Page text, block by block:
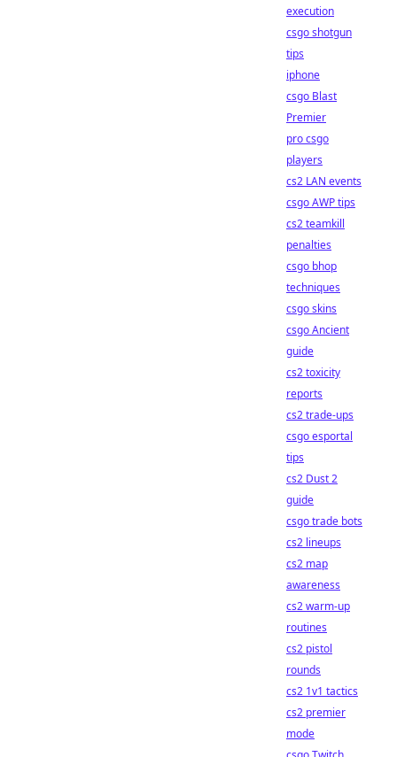
execution
csgo shotgun
tips
iphone
csgo Blast
Premier
pro csgo
players
cs2 LAN events
csgo AWP tips
cs2 teamkill
penalties
csgo bhop
techniques
csgo skins
csgo Ancient
guide
cs2 toxicity
reports
cs2 trade-ups
csgo esportal
tips
cs2 Dust 2
guide
csgo trade bots
cs2 lineups
cs2 map
awareness
cs2 warm-up
routines
cs2 pistol
rounds
cs2 1v1 tactics
cs2 premier
mode